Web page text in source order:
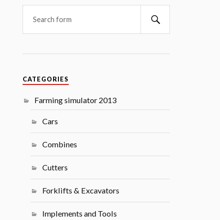
CATEGORIES
Farming simulator 2013
Cars
Combines
Cutters
Forklifts & Excavators
Implements and Tools